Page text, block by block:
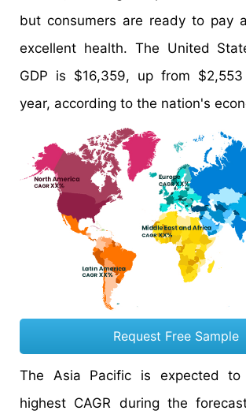
but consumers are ready to pay
excellent health. The United
GDP is $16,359, up from
year, according to the nation's
Request Free Sample
The Asia Pacific is expected
highest CAGR during the